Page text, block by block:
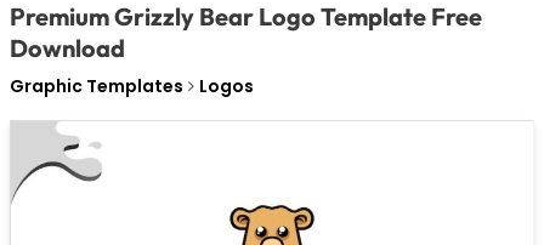
Premium Grizzly Bear Logo Template Free
Download
Graphic Templates Logos